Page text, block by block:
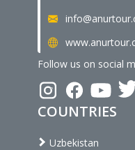
Follow us on social
COUNTRIES
Uzbekistan